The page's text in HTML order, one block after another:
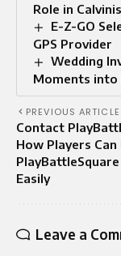
Role in
E-Z-GO
GPS Provider
Wedding
Moments into
PREVIOUS ARTICLE
Contact
How Players Can
Easily
Leave a